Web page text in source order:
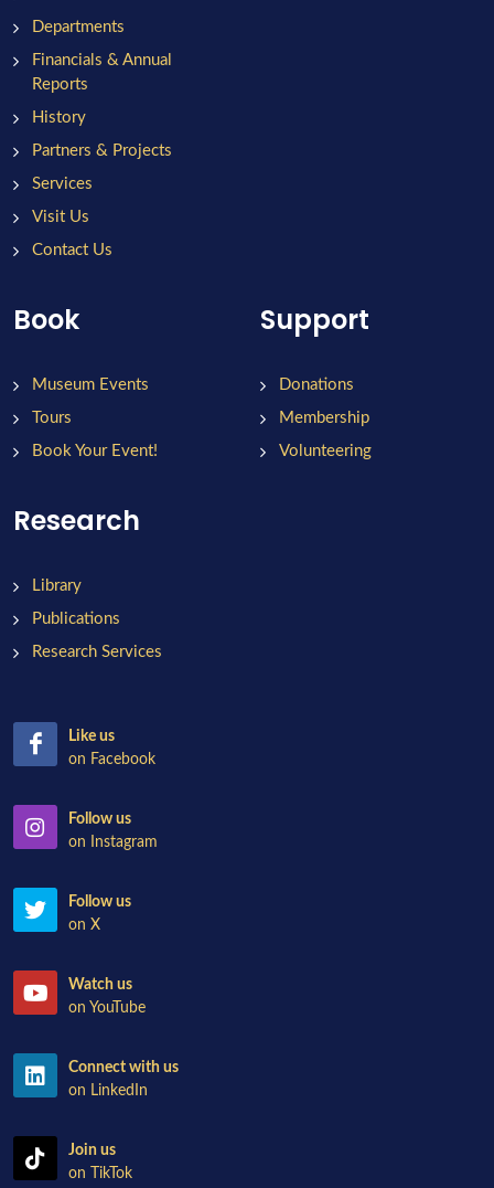
Departments
Financials & Annual
Reports
History
Partners & Projects
Services
Visit Us
Contact Us
Book
Museum Events
Tours
Book Your Event!
Support
Donations
Membership
Volunteering
Research
Library
Publications
Research Services
Like us
on Facebook
Follow us
on Instagram
Follow us
on X
Watch us
on YouTube
Connect with us
on LinkedIn
Join us
on TikTok